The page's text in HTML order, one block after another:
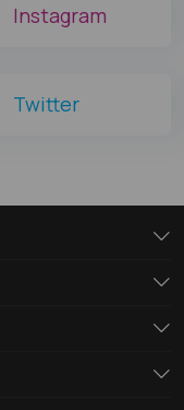
Instagram
Twitter